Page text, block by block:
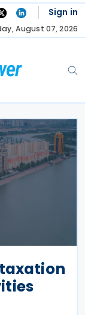
Sign in
August 07, 2026